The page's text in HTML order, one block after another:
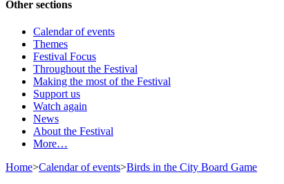
Other sections
Calendar of events
Themes
Festival Focus
Throughout the Festival
Making the most of the Festival
Support us
Watch again
News
About the Festival
More…
Home>Calendar of events>Birds in the City Board Game